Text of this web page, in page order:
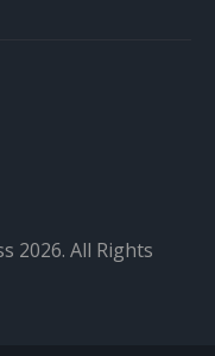
2026. All Rights